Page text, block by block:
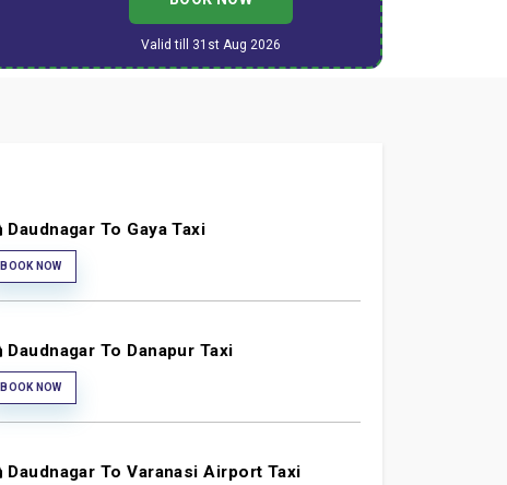
Valid till 31st Aug 2026
Daudnagar To Gaya Taxi
BOOK NOW
Daudnagar To Danapur Taxi
BOOK NOW
Daudnagar To Varanasi Airport Taxi